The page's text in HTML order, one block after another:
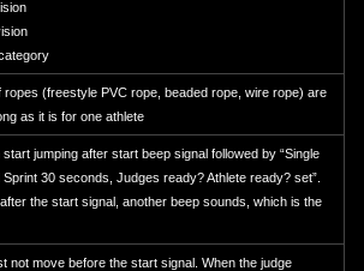
ropes (freestyle PVC rope, beaded rope, wire rope) are
as it is for one athlete
jumping after start beep signal followed by “Single
30 seconds, Judges ready? Athlete ready? set”.
the start signal, another beep sounds, which is the
not move before the start signal. When the judge